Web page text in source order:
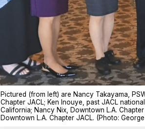
Pictured (from left) are Nancy Takayama,
Chapter JACL; Ken Inouye, past JACL
California; Nancy Nix, Downtown L.A.
Downtown L.A. Chapter JACL. (Photo: